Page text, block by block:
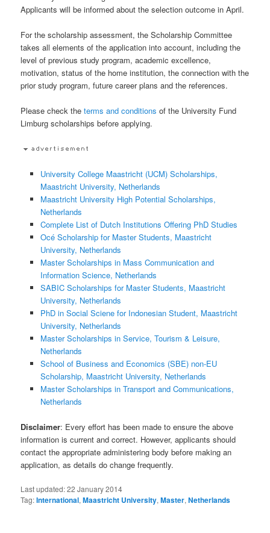
Applicants will be informed about the selection outcome in April.
For the scholarship assessment, the Scholarship Committee
takes all elements of the application into account, including the
level of previous study program, academic excellence,
motivation, status of the home institution, the connection with the
prior study program, future career plans and the references.
Please check theterms and conditions of the University Fund
Limburg scholarships before applying.
University College Maastricht (UCM) Scholarships,
Maastricht University, Netherlands
Maastricht University High Potential Scholarships,
Netherlands
Complete List of Dutch Institutions Offering PhD Studies
Océ Scholarship for Master Students, Maastricht
University, Netherlands
Master Scholarships in Mass Communication and
Information Science, Netherlands
SABIC Scholarships for Master Students, Maastricht
University, Netherlands
PhD in Social Sciene for Indonesian Student, Maastricht
University, Netherlands
Master Scholarships in Service, Tourism & Leisure,
Netherlands
School of Business and Economics (SBE) non-EU
Scholarship, Maastricht University, Netherlands
Master Scholarships in Transport and Communications,
Netherlands
Disclaimer: Every effort has been made to ensure the above
information is current and correct. However, applicants should
contact the appropriate administering body before making an
application, as details do change frequently.
Last updated:22 January 2014
Tag:International,Maastricht University,Master,Netherlands